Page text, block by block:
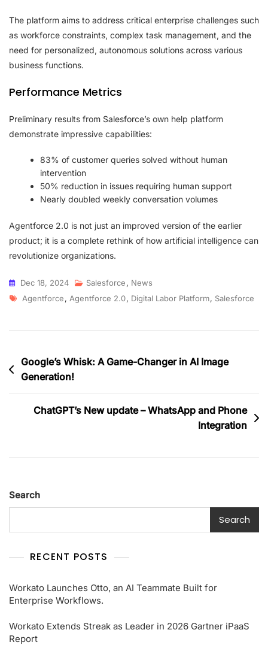
The platform aims to address critical enterprise challenges such
as workforce constraints, complex task management, and the
need for personalized, autonomous solutions across various
business functions.
Performance Metrics
Preliminary results from Salesforce’s own help platform
demonstrate impressive capabilities:
83% of customer queries solved without human
intervention
50% reduction in issues requiring human support
Nearly doubled weekly conversation volumes
Agentforce 2.0 is not just an improved version of the earlier
product; it is a complete rethink of how artificial intelligence can
revolutionize organizations.
Dec 18, 2024 Salesforce, News
Agentforce, Agentforce 2.0, Digital Labor Platform, Salesforce
Google’s Whisk: A Game-Changer in AI Image
Generation!
ChatGPT’s New update – WhatsApp and Phone
Integration
Search
Search
RECENT POSTS
Workato Launches Otto, an AI Teammate Built for
Enterprise Workflows.
Workato Extends Streak as Leader in 2026 Gartner iPaaS
Report